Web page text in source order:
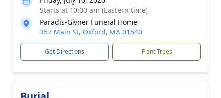
Starts at 10:00 am (Eastern time)
Paradis-Givner Funeral Home
357 Main St, Oxford, MA 01540
Get Directions Plant Trees